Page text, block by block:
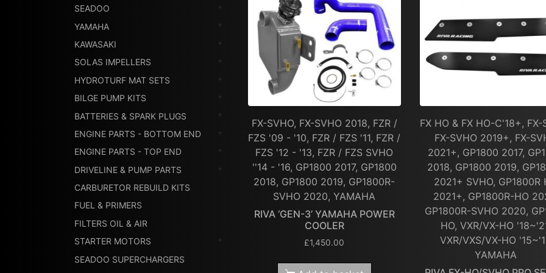
FX-SVHO, FX-SVHO 2018, FZR /
FZS '09 - '10, FZR / FZS '11, FZR /
FZS '12 - '13, FZR / FZS SVHO
''14 - '16, GP1800 2017, GP1800
2018, GP1800 2019, GP1800R-
SVHO 2020, YAMAHA
RIVA ‘GEN-3’ YAMAHA POWER
COOLER
£1,450.00
FX HO & FX HO-C'18+, FX-
FX-SVHO 2019+, FX-
2021+, GP1800 2017,
2018, GP1800 2019,
2021+ SVHO, GP1800R
2021+, GP1800R-HO
GP1800R-SVHO 2020,
HO, VXR/VX-HO
VXR/VXS/VX-HO
YAMAHA
SEADOO
YAMAHA
KAWASAKI
SOLAS IMPELLERS
HYDROTURF MAT SETS
BILGE PUMP KITS
BATTERIES & SPARK PLUGS
ENGINE PARTS - BOTTOM END
ENGINE PARTS - TOP END
DRIVELINE & PUMP PARTS
CARBURETOR REBUILD KITS
FUEL & PRIMERS
FILTERS OIL & AIR
STARTER MOTORS
SEADOO SUPERCHARGERS